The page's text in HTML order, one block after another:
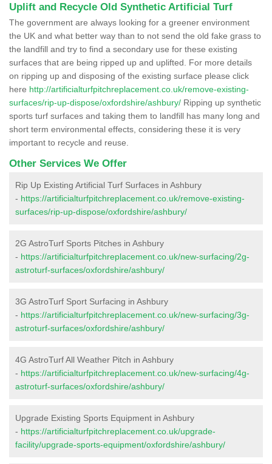
Uplift and Recycle Old Synthetic Artificial Turf
The government are always looking for a greener environment
the UK and what better way than to not send the old fake grass to
the landfill and try to find a secondary use for these existing
surfaces that are being ripped up and uplifted. For more details
on ripping up and disposing of the existing surface please click
here http://artificialturfpitchreplacement.co.uk/remove-existing-
surfaces/rip-up-dispose/oxfordshire/ashbury/ Ripping up synthetic
sports turf surfaces and taking them to landfill has many long and
short term environmental effects, considering these it is very
important to recycle and reuse.
Other Services We Offer
Rip Up Existing Artificial Turf Surfaces in Ashbury
- https://artificialturfpitchreplacement.co.uk/remove-existing-
surfaces/rip-up-dispose/oxfordshire/ashbury/
2G AstroTurf Sports Pitches in Ashbury
- https://artificialturfpitchreplacement.co.uk/new-surfacing/2g-
astroturf-surfaces/oxfordshire/ashbury/
3G AstroTurf Sport Surfacing in Ashbury
- https://artificialturfpitchreplacement.co.uk/new-surfacing/3g-
astroturf-surfaces/oxfordshire/ashbury/
4G AstroTurf All Weather Pitch in Ashbury
- https://artificialturfpitchreplacement.co.uk/new-surfacing/4g-
astroturf-surfaces/oxfordshire/ashbury/
Upgrade Existing Sports Equipment in Ashbury
- https://artificialturfpitchreplacement.co.uk/upgrade-
facility/upgrade-sports-equipment/oxfordshire/ashbury/